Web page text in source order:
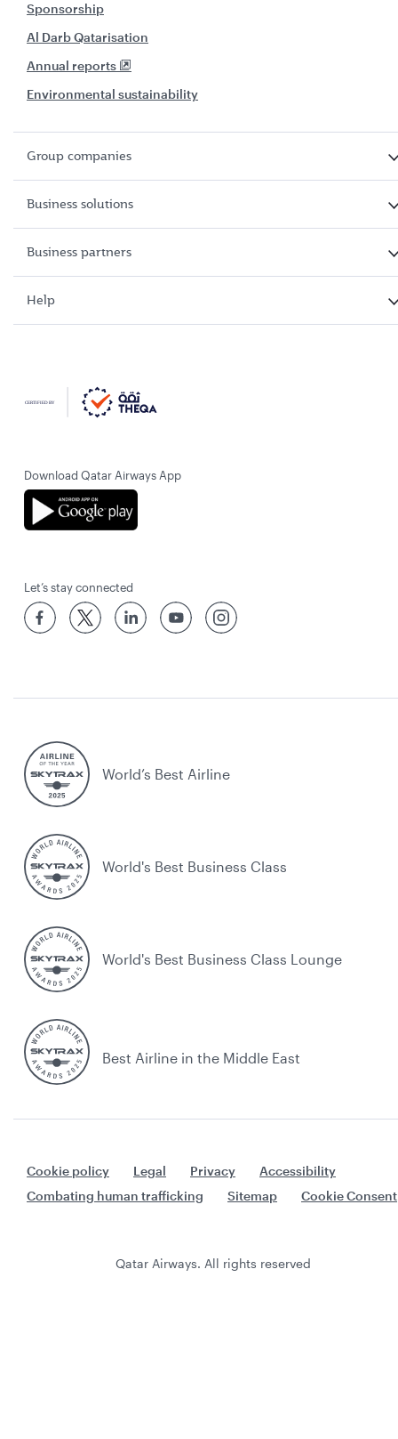
Sponsorship
Al Darb Qatarisation
Annual reports
Environmental sustainability
Group companies
Business solutions
Business partners
Help
Download Qatar Airways App
Let’s stay connected
World’s Best Airline
World's Best Business Class
World's Best Business Class Lounge
Best Airline in the Middle East
Cookie policy Legal Privacy
Accessibility
Combating human trafficking
Sitemap Cookie Consent
Qatar Airways. All rights reserved